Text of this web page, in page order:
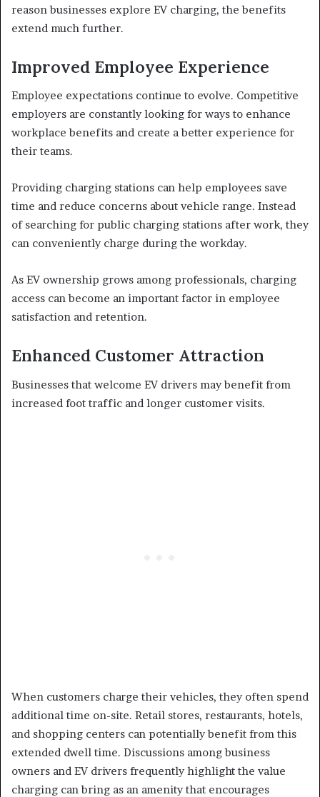
reason businesses explore EV charging, the benefits
extend much further.
Improved Employee Experience
Employee expectations continue to evolve. Competitive
employers are constantly looking for ways to enhance
workplace benefits and create a better experience for
their teams.
Providing charging stations can help employees save
time and reduce concerns about vehicle range. Instead
of searching for public charging stations after work, they
can conveniently charge during the workday.
As EV ownership grows among professionals, charging
access can become an important factor in employee
satisfaction and retention.
Enhanced Customer Attraction
Businesses that welcome EV drivers may benefit from
increased foot traffic and longer customer visits.
When customers charge their vehicles, they often spend
additional time on-site. Retail stores, restaurants, hotels,
and shopping centers can potentially benefit from this
extended dwell time. Discussions among business
owners and EV drivers frequently highlight the value
charging can bring as an amenity that encourages